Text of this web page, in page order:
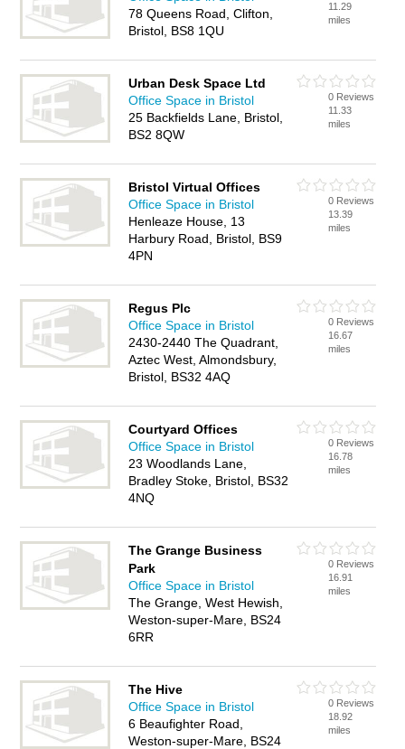
78 Queens Road, Clifton,
Bristol, BS8 1QU
11.29
miles
Urban Desk Space Ltd
Office Space in Bristol
25 Backfields Lane, Bristol,
BS2 8QW
0 Reviews
11.33
miles
Bristol Virtual Offices
Office Space in Bristol
Henleaze House, 13
Harbury Road, Bristol, BS9
4PN
0 Reviews
13.39
miles
Regus Plc
Office Space in Bristol
2430-2440 The Quadrant,
Aztec West, Almondsbury,
Bristol, BS32 4AQ
0 Reviews
16.67
miles
Courtyard Offices
Office Space in Bristol
23 Woodlands Lane,
Bradley Stoke, Bristol, BS32
4NQ
0 Reviews
16.78
miles
The Grange Business
Park
Office Space in Bristol
The Grange, West Hewish,
Weston-super-Mare, BS24
6RR
0 Reviews
16.91
miles
The Hive
Office Space in Bristol
6 Beaufighter Road,
Weston-super-Mare, BS24
0 Reviews
18.92
miles